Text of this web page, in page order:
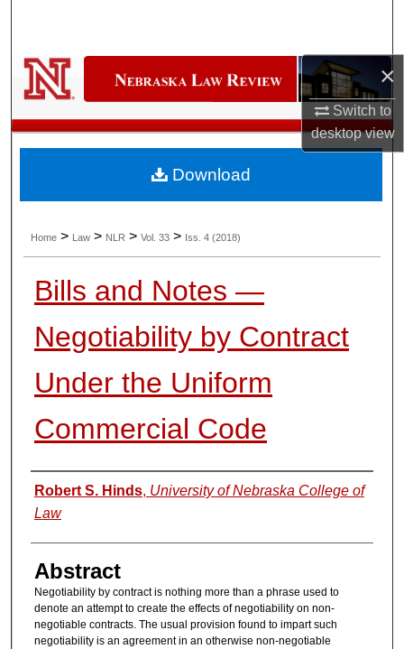
×
Switch to
desktopview
Digital Commons Network™
Home > Law > NLR > Vol. 33 > Iss. 4 (2018)
Bills and Notes —
Negotiability by Contract
Under the Uniform
Commercial Code
Authors
Robert S. Hinds, University of Nebraska College of
Law
Abstract
Negotiability by contract is nothing more than a phrase used to
denote an attempt to create the effects of negotiability on non-
negotiable contracts. The usual provision found to impart such
negotiability is an agreement in an otherwise non-negotiable
Download